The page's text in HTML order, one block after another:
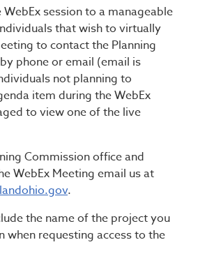
session to a manageable
that wish to virtually
to contact the Planning
phone or email (email is
not planning to
item during the WebEx
to view one of the live
Commission office and
WebEx Meeting email us at
.
the name of the project you
when requesting access to the